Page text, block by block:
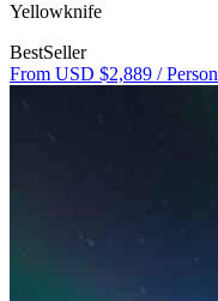
Yellowknife
BestSeller
From USD $2,889 / Person